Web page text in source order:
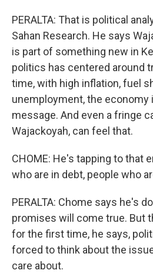
PERALTA: That is political
Sahan Research. He says
is part of something new in
politics has centered around
time, with high inflation, fuel
unemployment, the economy
message. And even a fringe
Wajackoyah, can feel that.
CHOME: He's tapping to that
who are in debt, people who
PERALTA: Chome says he's
promises will come true. But
for the first time, he says,
forced to think about the
care about.